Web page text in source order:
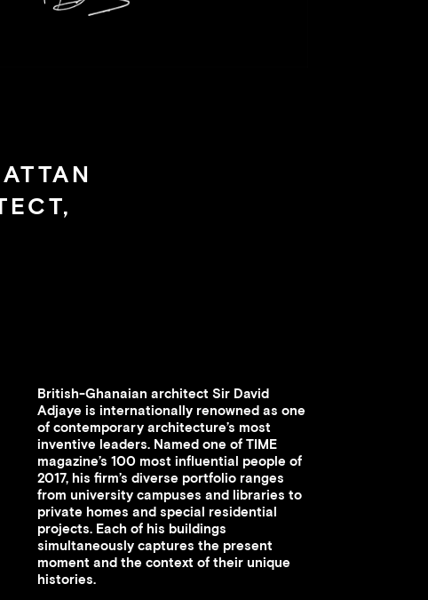
British-Ghanaian architect Sir David
Adjaye is internationally renowned as one
of contemporary architecture’s most
inventive leaders. Named one of TIME
magazine’s 100 most influential people of
2017, his firm’s diverse portfolio ranges
from university campuses and libraries to
private homes and special residential
projects. Each of his buildings
simultaneously captures the present
moment and the context of their unique
histories.